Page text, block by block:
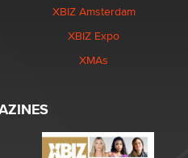
XBIZ Amsterdam
XBIZ Expo
XMAs